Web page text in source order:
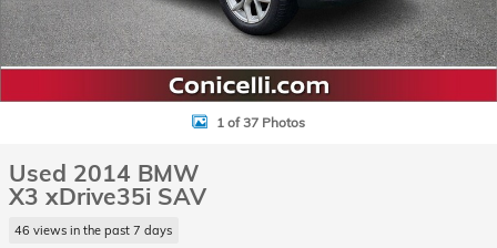
1 of 37 Photos
Used 2014 BMW
X3 xDrive35i SAV
46 views in the past 7 days